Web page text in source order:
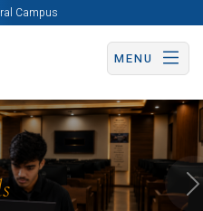
Campus
MENU
Apply Now